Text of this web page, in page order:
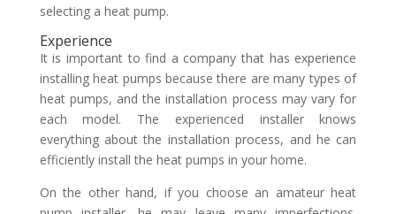
selecting a heat pump.
Experience
It is important to find a company that has experience
installing heat pumps because there are many types of
heat pumps, and the installation process may vary for
each model. The experienced installer knows
everything about the installation process, and he can
efficiently install the heat pumps in your home.
On the other hand, if you choose an amateur heat